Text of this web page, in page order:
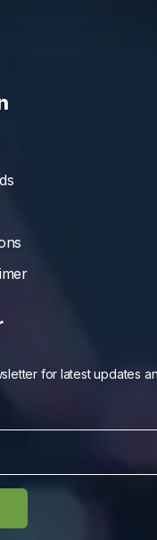
for latest updates